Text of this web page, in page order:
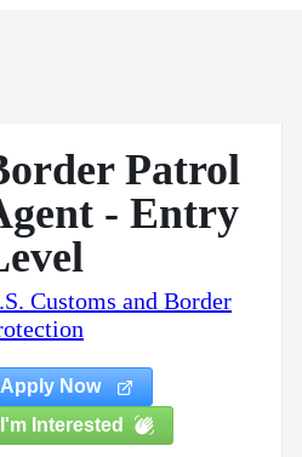
Patrol
- Entry
Customs and Border
Apply Now
I'm Interested